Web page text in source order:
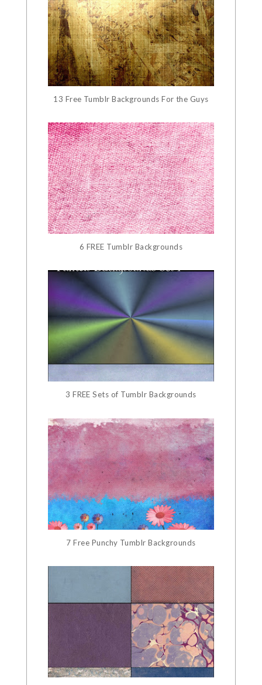
13 Free Tumblr Backgrounds For the Guys
6 FREE Tumblr Backgrounds
3 FREE Sets of Tumblr Backgrounds
7 Free Punchy Tumblr Backgrounds